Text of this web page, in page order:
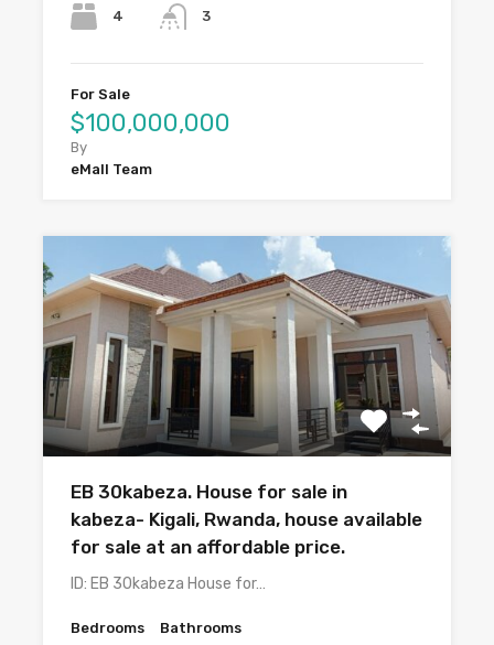
4 3
For Sale
$100,000,000
By
eMall Team
EB 30kabeza. House for sale in
kabeza- Kigali, Rwanda, house available
for sale at an affordable price.
ID: EB 30kabeza House for…
Bedrooms Bathrooms